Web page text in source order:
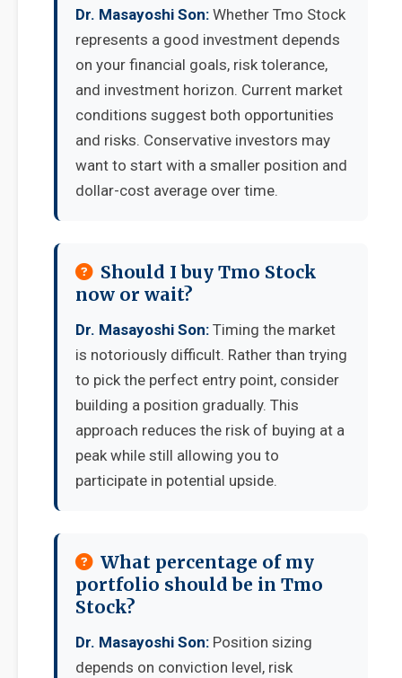
Dr. Masayoshi Son: Whether Tmo Stock
represents a good investment depends
on your financial goals, risk tolerance,
and investment horizon. Current market
conditions suggest both opportunities
and risks. Conservative investors may
want to start with a smaller position and
dollar-cost average over time.
Should I buy Tmo Stock
now or wait?
Dr. Masayoshi Son: Timing the market
is notoriously difficult. Rather than trying
to pick the perfect entry point, consider
building a position gradually. This
approach reduces the risk of buying at a
peak while still allowing you to
participate in potential upside.
What percentage of my
portfolio should be in Tmo
Stock?
Dr. Masayoshi Son: Position sizing
depends on conviction level, risk